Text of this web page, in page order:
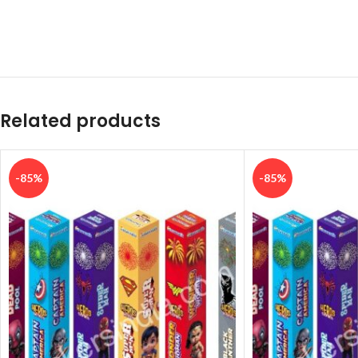
Related products
-85% -85%